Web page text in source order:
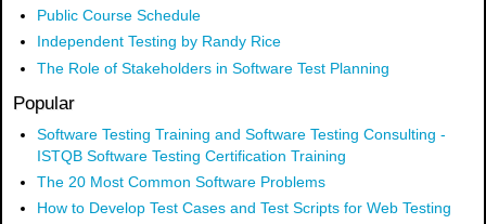
Public Course Schedule
Independent Testing by Randy Rice
The Role of Stakeholders in Software Test Planning
Popular
Software Testing Training and Software Testing Consulting -
ISTQB Software Testing Certification Training
The 20 Most Common Software Problems
How to Develop Test Cases and Test Scripts for Web Testing